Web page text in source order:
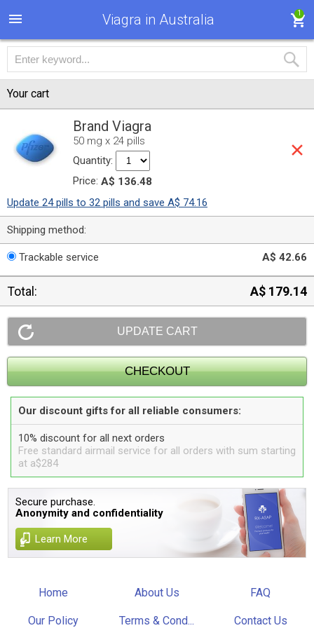
Viagra in Australia 1
Your cart
Brand Viagra
50 mg x 24 pills
Quantity:
Price: A$ 136.48
Update 24 pills to 32 pills and save A$ 74.16
Shipping method:
Trackable service A$ 42.66
Total: A$ 179.14
Our discount gifts for all reliable consumers:
10% discount for all next orders
Free standard airmail service for all orders with sum starting
at a$284
Secure purchase.
Anonymity and confidentiality
Learn More
Home About Us FAQ
Our Policy Terms & Cond... Contact Us